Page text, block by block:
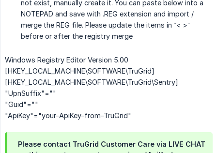
not exist, manually create it. You can paste below into a
NOTEPAD and save with .REG extension and import /
merge the REG file. Please update the items in “< >”
before or after the registry merge
Windows Registry Editor Version 5.00
[HKEY_LOCAL_MACHINE\SOFTWARE\TruGrid]
[HKEY_LOCAL_MACHINE\SOFTWARE\TruGrid\Sentry]
"UpnSuffix"=""
"Guid"=""
"ApiKey"="your-ApiKey-from-TruGrid"
Please contact TruGrid Customer Care via LIVE CHAT